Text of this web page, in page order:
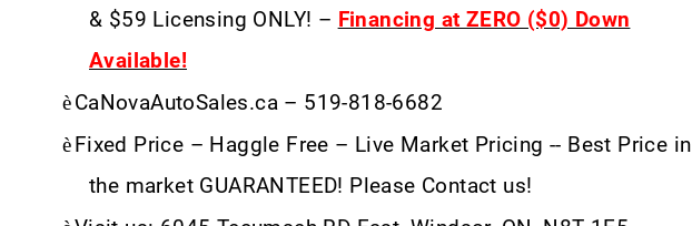
& $59 Licensing ONLY! – Financing at ZERO ($0) Down
Available!
èCaNovaAutoSales.ca – 519-818-6682
è Fixed Price – Haggle Free – Live Market Pricing -- Best Price in
the market GUARANTEED! Please Contact us!